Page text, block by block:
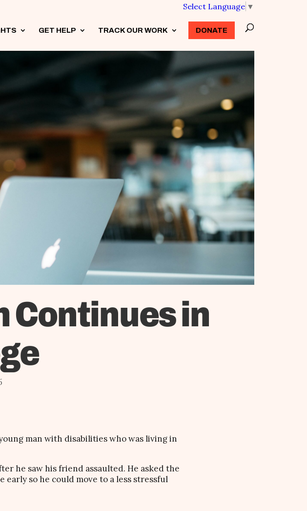
Select Language ▼
3 GET HELP 3 TRACK OUR WORK 3 DONATE
Continues in
man with disabilities who was living in
he saw his friend assaulted. He asked the
so he could move to a less stressful